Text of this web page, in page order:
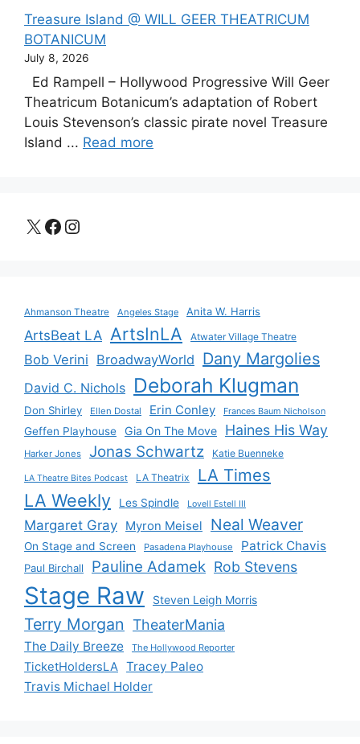
Treasure Island @ WILL GEER THEATRICUM
BOTANICUM
July 8, 2026
Ed Rampell – Hollywood Progressive Will Geer
Theatricum Botanicum’s adaptation of Robert
Louis Stevenson’s classic pirate novel Treasure
Island ... Read more
X Facebook
Instagram
Ahmanson Theatre Angeles Stage Anita W. Harris
ArtsBeat LA ArtsInLA Atwater Village Theatre
Bob Verini BroadwayWorld Dany Margolies
David C. Nichols Deborah Klugman
Don Shirley Ellen Dostal Erin Conley Frances Baum Nicholson
Geffen Playhouse Gia On The Move Haines His Way
Harker Jones Jonas Schwartz Katie Buenneke
LA Theatre Bites Podcast LA Theatrix LA Times
LA Weekly Les Spindle Lovell Estell III
Margaret Gray Myron Meisel Neal Weaver
On Stage and Screen Pasadena Playhouse Patrick Chavis
Paul Birchall Pauline Adamek Rob Stevens
Stage Raw Steven Leigh Morris
Terry Morgan TheaterMania
The Daily Breeze The Hollywood Reporter
TicketHoldersLA Tracey Paleo
Travis Michael Holder